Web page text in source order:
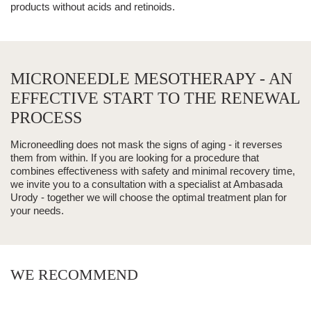
products without acids and retinoids.
MICRONEEDLE MESOTHERAPY - AN
EFFECTIVE START TO THE RENEWAL
PROCESS
Microneedling does not mask the signs of aging - it reverses
them from within. If you are looking for a procedure that
combines effectiveness with safety and minimal recovery time,
we invite you to a consultation with a specialist at Ambasada
Urody - together we will choose the optimal treatment plan for
your needs.
WE RECOMMEND